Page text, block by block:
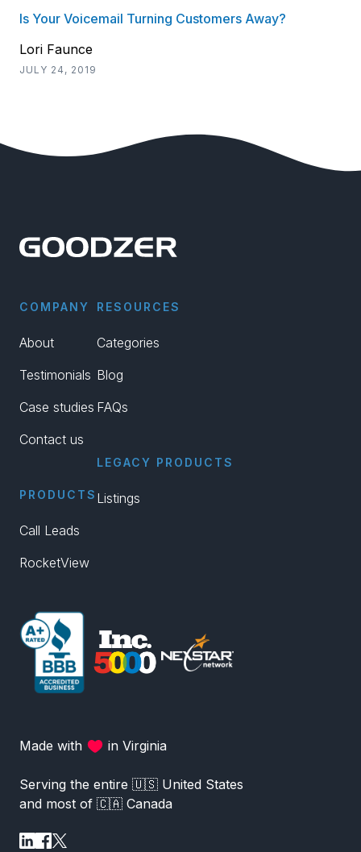
Is Your Voicemail Turning Customers Away?
Lori Faunce
JULY 24, 2019
Made with in Virginia
Serving the entire 🇺🇸 United States
and most of 🇨🇦 Canada
COMPANY
About
Testimonials
Case studies
Contact us
PRODUCTS
Call Leads
RocketView
RESOURCES
Categories
Blog
FAQs
LEGACY PRODUCTS
Listings